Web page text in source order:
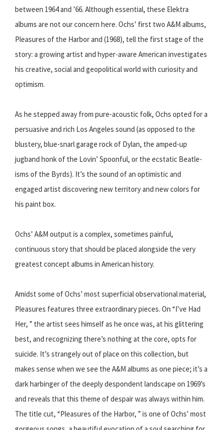
between 1964 and ’66. Although essential, these Elektra
albums are not our concern here. Ochs’ first two A&M albums,
Pleasures of the Harbor and (1968), tell the first stage of the
story: a growing artist and hyper-aware American investigates
his creative, social and geopolitical world with curiosity and
optimism.
As he stepped away from pure-acoustic folk, Ochs opted for a
persuasive and rich Los Angeles sound (as opposed to the
blustery, blue-snarl garage rock of Dylan, the amped-up
jugband honk of the Lovin’ Spoonful, or the ecstatic Beatle-
isms of the Byrds). It’s the sound of an optimistic and
engaged artist discovering new territory and new colors for
his paint box.
Ochs’ A&M output is a complex, sometimes painful,
continuous story that should be placed alongside the very
greatest concept albums in American history.
Amidst some of Ochs’ most superficial observational material,
Pleasures features three extraordinary pieces. On “I’ve Had
Her, ” the artist sees himself as he once was, at his glittering
best, and recognizing there’s nothing at the core, opts for
suicide. It’s strangely out of place on this collection, but
makes sense when we see the A&M albums as one piece; it’s a
dark harbinger of the deeply despondent landscape on 1969’s
and reveals that this theme of despair was always within him.
The title cut, “Pleasures of the Harbor, ” is one of Ochs’ most